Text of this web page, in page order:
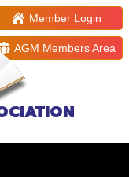
Member Login
AGM Members Area